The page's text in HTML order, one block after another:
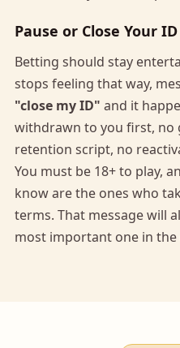
Pause or Close Your
Betting should stay
stops feeling that way,
"close my ID" and it
withdrawn to you first, no
retention script, no
You must be 18+ to play,
know are the ones who
terms. That message will
most important one in the